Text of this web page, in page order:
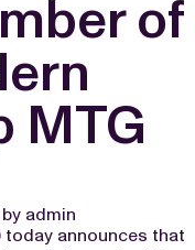
of
MTG
admin
today announces that